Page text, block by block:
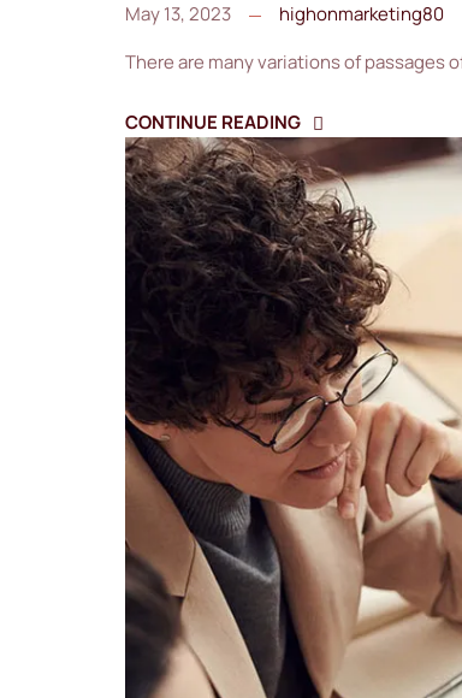
May 13, 2023
highonmarketing80
There are many variations of passages
CONTINUE READING